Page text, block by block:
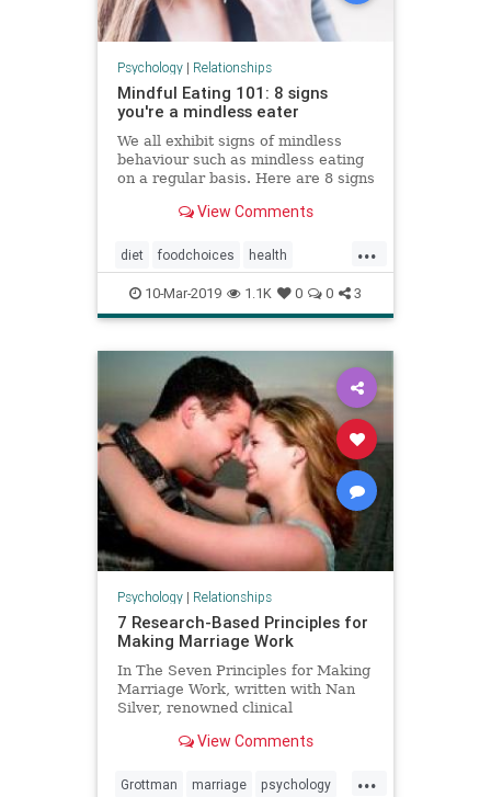
Psychology| Relationships
Mindful Eating 101: 8 signs
you're a mindless eater
We all exhibit signs of mindless
behaviour such as mindless eating
on a regular basis. Here are 8 signs
tips on how to learn mindful eating.
View Comments
...
diet foodchoices health
mindfuleating weight
10-Mar-2019 1.1K 0 0 3
Psychology| Relationships
7 Research-Based Principles for
Making Marriage Work
In The Seven Principles for Making
Marriage Work, written with Nan
Silver, renowned clinical
researcher John Gottman, Ph.D,
View Comments
...
Grottman marriage psychology